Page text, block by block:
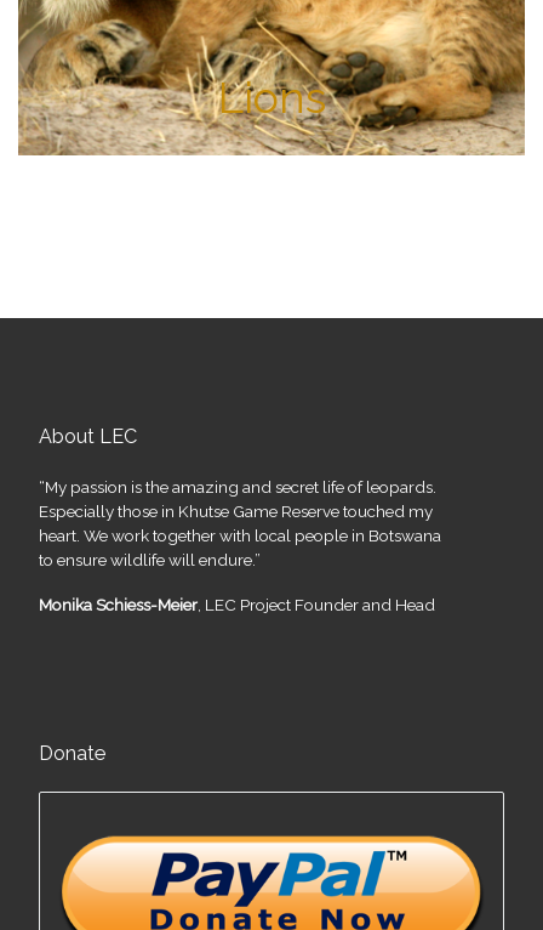
Lions
About LEC
“My passion is the amazing and secret life of leopards.
Especially those in Khutse Game Reserve touched my
heart. We work together with local people in Botswana
to ensure wildlife will endure.”
Monika Schiess-Meier, LEC Project Founder and Head
Donate